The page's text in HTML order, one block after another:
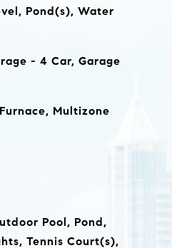
Pond(s), Water
- 4 Car, Garage
Multizone
Pool, Pond,
Tennis Court(s),